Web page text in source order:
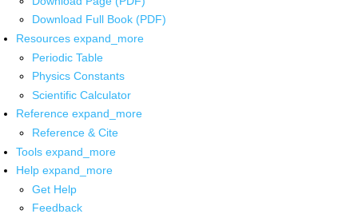
Download Full Book (PDF)
Resources expand_more
Periodic Table
Physics Constants
Scientific Calculator
Reference expand_more
Reference & Cite
Tools expand_more
Help expand_more
Get Help
Feedback